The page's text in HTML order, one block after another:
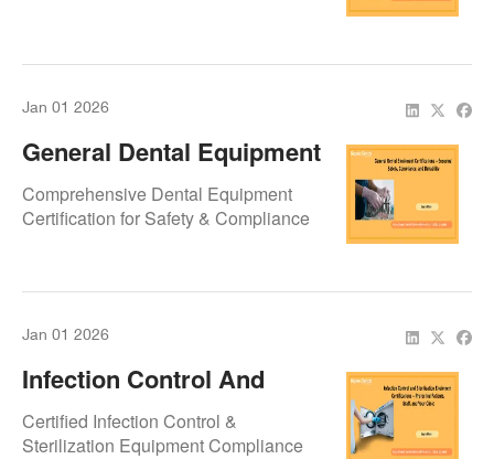
Jan 01 2026
General Dental Equipment
Certifications – Ensuring
Safety, Compliance, And
Comprehensive Dental Equipment
Certification for Safety & Compliance
Jan 01 2026
Infection Control And
Sterilization Equipment
Certifications – Protecting
Certified Infection Control &
Sterilization Equipment Compliance